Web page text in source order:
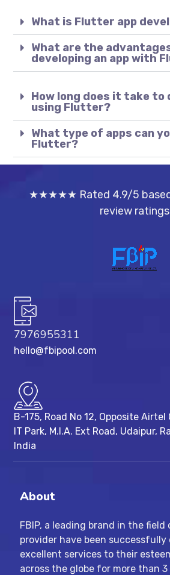
What is Flutter app
What are the
developing an app with
How long does it take to
using Flutter?
What type of apps can
Flutter?
★★★★★ Rated 4.9/5 based
review ratings
7976955311
hello@fbipool.com
B-175, Road No 12, Opposite Airtel
IT Park, M.I.A. Ext Road, ​Udaipur,
India
About
FBIP, a leading brand in the field
provider have been successfully
excellent services to their
across the globe for more than 3